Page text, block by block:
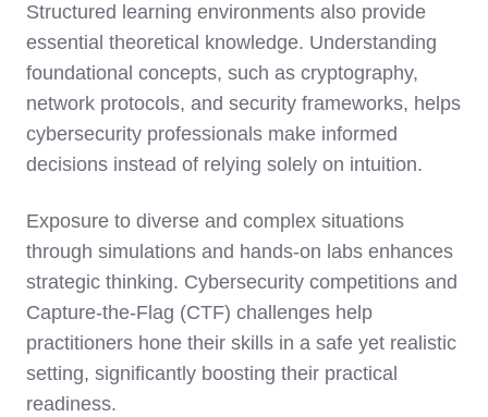
Structured learning environments also provide
essential theoretical knowledge. Understanding
foundational concepts, such as cryptography,
network protocols, and security frameworks, helps
cybersecurity professionals make informed
decisions instead of relying solely on intuition.
Exposure to diverse and complex situations
through simulations and hands-on labs enhances
strategic thinking. Cybersecurity competitions and
Capture-the-Flag (CTF) challenges help
practitioners hone their skills in a safe yet realistic
setting, significantly boosting their practical
readiness.